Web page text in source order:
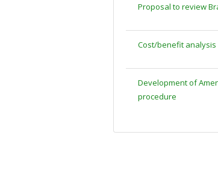
Proposal to review
Cost/benefit analysis
Development of
procedure